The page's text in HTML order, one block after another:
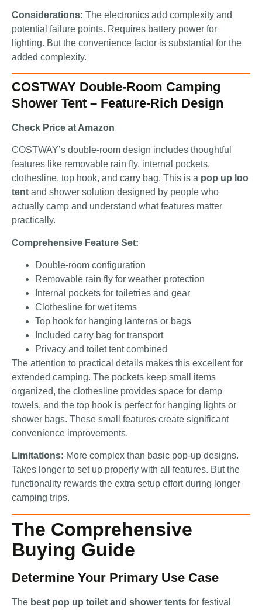
Considerations: The electronics add complexity and
potential failure points. Requires battery power for
lighting. But the convenience factor is substantial for the
added complexity.
COSTWAY Double-Room Camping
Shower Tent – Feature-Rich Design
Check Price at Amazon
COSTWAY’s double-room design includes thoughtful
features like removable rain fly, internal pockets,
clothesline, top hook, and carry bag. This is a pop up loo
tent and shower solution designed by people who
actually camp and understand what features matter
practically.
Comprehensive Feature Set:
Double-room configuration
Removable rain fly for weather protection
Internal pockets for toiletries and gear
Clothesline for wet items
Top hook for hanging lanterns or bags
Included carry bag for transport
Privacy and toilet tent combined
The attention to practical details makes this excellent for
extended camping. The pockets keep small items
organized, the clothesline provides space for damp
towels, and the top hook is perfect for hanging lights or
shower bags. These small features create significant
convenience improvements.
Limitations: More complex than basic pop-up designs.
Takes longer to set up properly with all features. But the
functionality rewards the extra setup effort during longer
camping trips.
The Comprehensive
Buying Guide
Determine Your Primary Use Case
The best pop up toilet and shower tents for festival